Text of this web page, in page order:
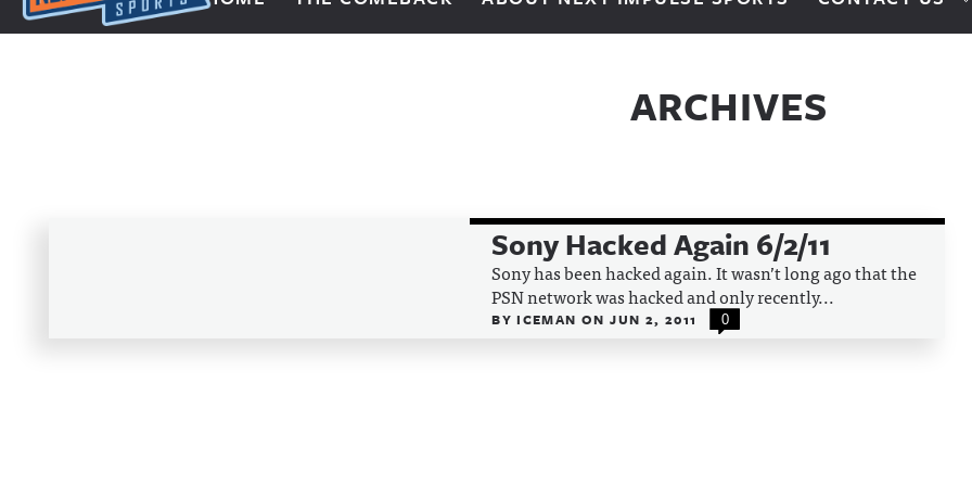
Next Impulse Sports
ARCHIVES
Sony Hacked Again 6/2/11
Sony has been hacked again. It wasn’t long ago that the
PSN network was hacked and only recently...
BYICEMAN ON JUN 2, 2011 0